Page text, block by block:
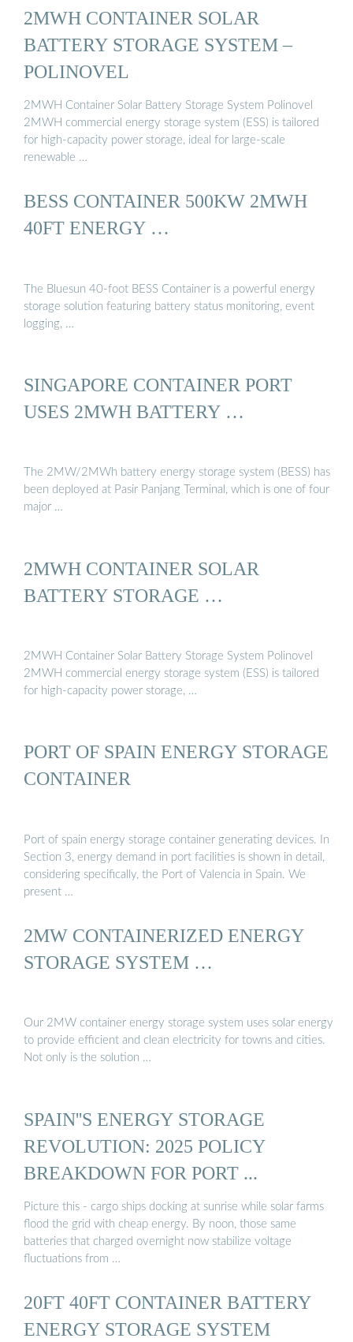
2MWH CONTAINER SOLAR
BATTERY STORAGE SYSTEM –
POLINOVEL
2MWH Container Solar Battery Storage System Polinovel
2MWH commercial energy storage system (ESS) is tailored
for high-capacity power storage, ideal for large-scale
renewable …
BESS CONTAINER 500KW 2MWH
40FT ENERGY …
The Bluesun 40-foot BESS Container is a powerful energy
storage solution featuring battery status monitoring, event
logging, …
SINGAPORE CONTAINER PORT
USES 2MWH BATTERY …
The 2MW/2MWh battery energy storage system (BESS) has
been deployed at Pasir Panjang Terminal, which is one of four
major …
2MWH CONTAINER SOLAR
BATTERY STORAGE …
2MWH Container Solar Battery Storage System Polinovel
2MWH commercial energy storage system (ESS) is tailored
for high-capacity power storage, …
PORT OF SPAIN ENERGY STORAGE
CONTAINER
Port of spain energy storage container generating devices. In
Section 3, energy demand in port facilities is shown in detail,
considering specifically, the Port of Valencia in Spain. We
present …
2MW CONTAINERIZED ENERGY
STORAGE SYSTEM …
Our 2MW container energy storage system uses solar energy
to provide efficient and clean electricity for towns and cities.
Not only is the solution …
SPAIN''S ENERGY STORAGE
REVOLUTION: 2025 POLICY
BREAKDOWN FOR PORT ...
Picture this - cargo ships docking at sunrise while solar farms
flood the grid with cheap energy. By noon, those same
batteries that charged overnight now stabilize voltage
fluctuations from …
20FT 40FT CONTAINER BATTERY
ENERGY STORAGE SYSTEM